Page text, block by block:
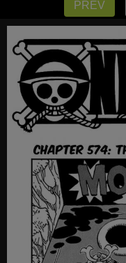
PREV